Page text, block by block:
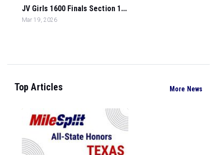
JV Girls 1600 Finals Section 1...
Mar 19, 2026
Top Articles More News